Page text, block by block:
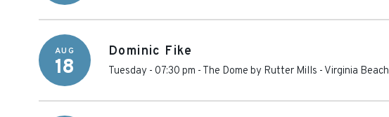
AUG
18
Dominic Fike
Tuesday - 07:30 pm - The Dome by Rutter Mills - Virginia Beach